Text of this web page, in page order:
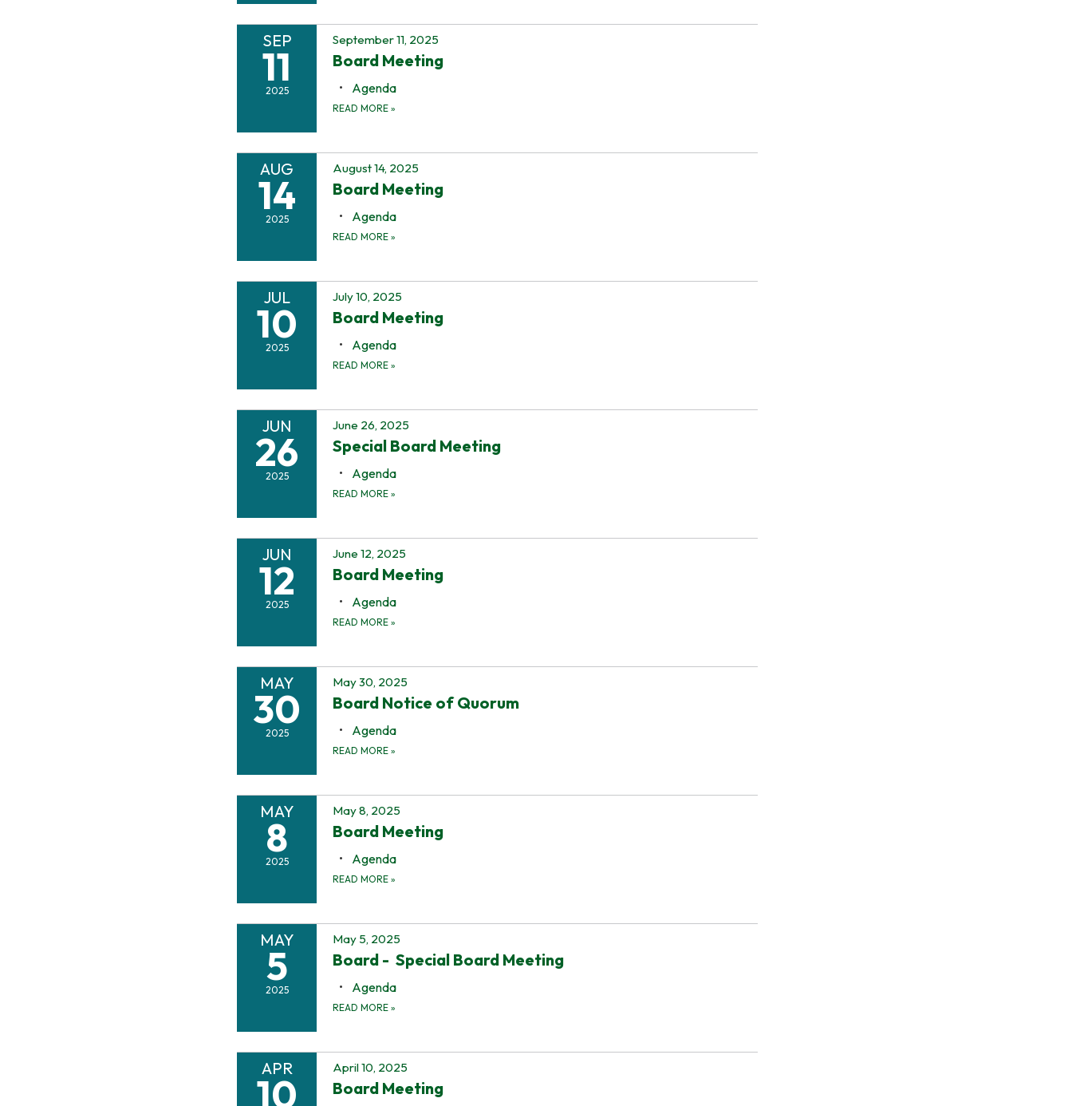
SEP
11
2025
September 11, 2025
Board Meeting
Agenda
READ MORE »
AUG
14
2025
August 14, 2025
Board Meeting
Agenda
READ MORE »
JUL
10
2025
July 10, 2025
Board Meeting
Agenda
READ MORE »
JUN
26
2025
June 26, 2025
Special Board Meeting
Agenda
READ MORE »
JUN
12
2025
June 12, 2025
Board Meeting
Agenda
READ MORE »
MAY
30
2025
May 30, 2025
Board Notice of Quorum
Agenda
READ MORE »
MAY
8
2025
May 8, 2025
Board Meeting
Agenda
READ MORE »
MAY
5
2025
May 5, 2025
Board - Special Board Meeting
Agenda
READ MORE »
APR
10
April 10, 2025
Board Meeting